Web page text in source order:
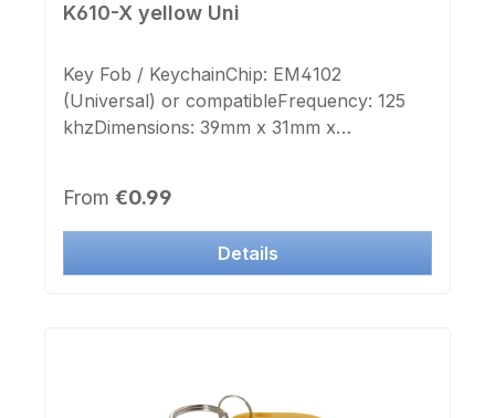
K610-X yellow Uni
Key Fob / KeychainChip: EM4102
(Universal) or compatibleFrequency: 125
khzDimensions: 39mm x 31mm x
to many manufacturer systems.
Regular price:
From €0.99
Details